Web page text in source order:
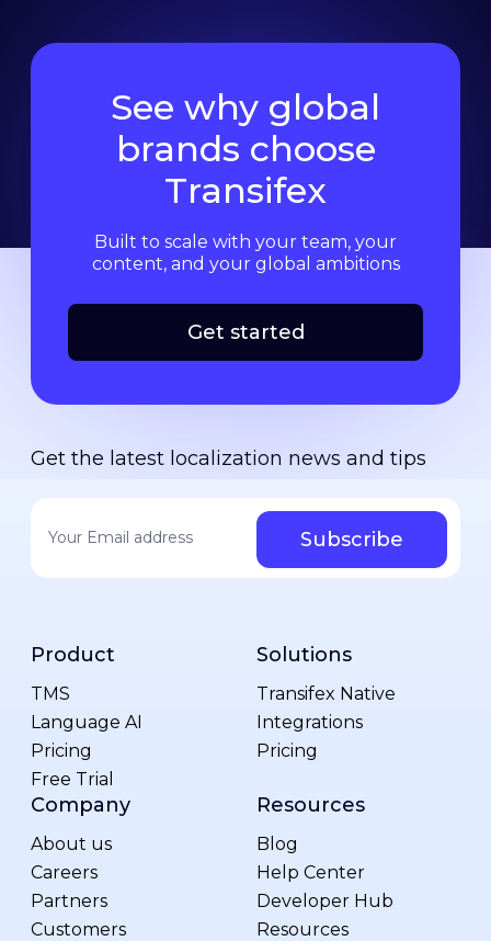
See why global
brands choose
Transifex
Built to scale with your team, your
content, and your global ambitions
Get started
Get the latest localization news and tips
Product
TMS
Language AI
Pricing
Free Trial
Solutions
Transifex Native
Integrations
Pricing
Company
About us
Careers
Partners
Customers
Resources
Blog
Help Center
Developer Hub
Resources